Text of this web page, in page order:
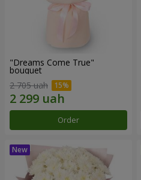
"Dreams Come True"
bouquet
2 705 uah
Order